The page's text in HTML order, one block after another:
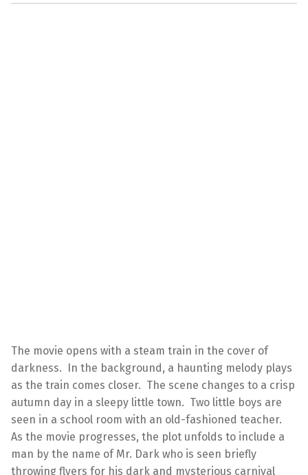
The movie opens with a steam train in the cover of
darkness. In the background, a haunting melody plays
as the train comes closer. The scene changes to a crisp
autumn day in a sleepy little town. Two little boys are
seen in a school room with an old-fashioned teacher.
As the movie progresses, the plot unfolds to include a
man by the name of Mr. Dark who is seen briefly
throwing flyers for his dark and mysterious carnival